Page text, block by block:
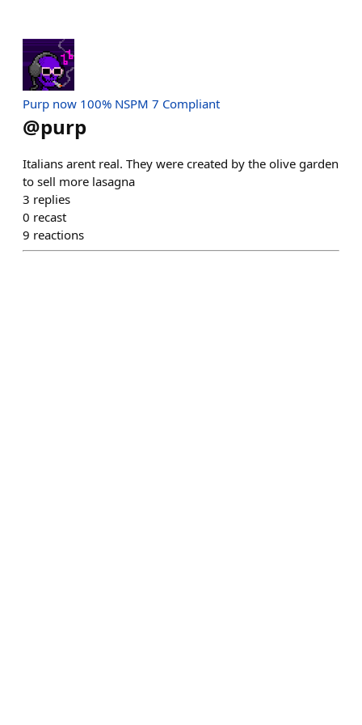
Purp now 100% NSPM 7 Compliant
@purp
Italians arent real. They were created by the olive garden
to sell more lasagna
3 replies
0 recast
9 reactions